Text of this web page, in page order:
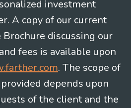
investment
A copy of our current
discussing our
fees is available upon
. The scope of
depends upon
of the client and the